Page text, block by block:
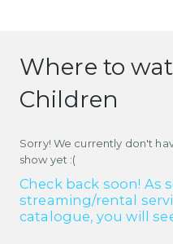
Where to
Children
Sorry! We currently don't
show yet :(
Check back soon! As
streaming/rental
catalogue, you will